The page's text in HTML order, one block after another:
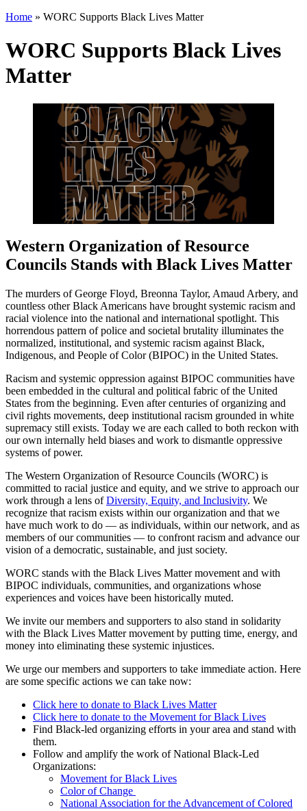
Home » WORC Supports Black Lives Matter
WORC Supports Black Lives
Matter
Western Organization of Resource
Councils Stands with Black Lives Matter
The murders of George Floyd, Breonna Taylor, Amaud Arbery, and
countless other Black Americans have brought systemic racism and
racial violence into the national and international spotlight. This
horrendous pattern of police and societal brutality illuminates the
normalized, institutional, and systemic racism against Black,
Indigenous, and People of Color (BIPOC) in the United States.
Racism and systemic oppression against BIPOC communities have
been embedded in the cultural and political fabric of the United
States from the beginning. Even after centuries of organizing and
civil rights movements, deep institutional racism grounded in white
supremacy still exists. Today we are each called to both reckon with
our own internally held biases and work to dismantle oppressive
systems of power.
The Western Organization of Resource Councils (WORC) is
committed to racial justice and equity, and we strive to approach our
work through a lens ofDiversity, Equity, and Inclusivity. We
recognize that racism exists within our organization and that we
have much work to do — as individuals, within our network, and as
members of our communities — to confront racism and advance our
vision of a democratic, sustainable, and just society.
WORC stands with the Black Lives Matter movement and with
BIPOC individuals, communities, and organizations whose
experiences and voices have been historically muted.
We invite our members and supporters to also stand in solidarity
with the Black Lives Matter movement by putting time, energy, and
money into eliminating these systemic injustices.
We urge our members and supporters to take immediate action. Here
are some specific actions we can take now:
Click here to donate to Black Lives Matter
Click here to donate to the Movement for Black Lives
Find Black-led organizing efforts in your area and stand with
them.
Follow and amplify the work of National Black-Led
Organizations:
Movement for Black Lives
Color of Change
National Association for the Advancement of Colored